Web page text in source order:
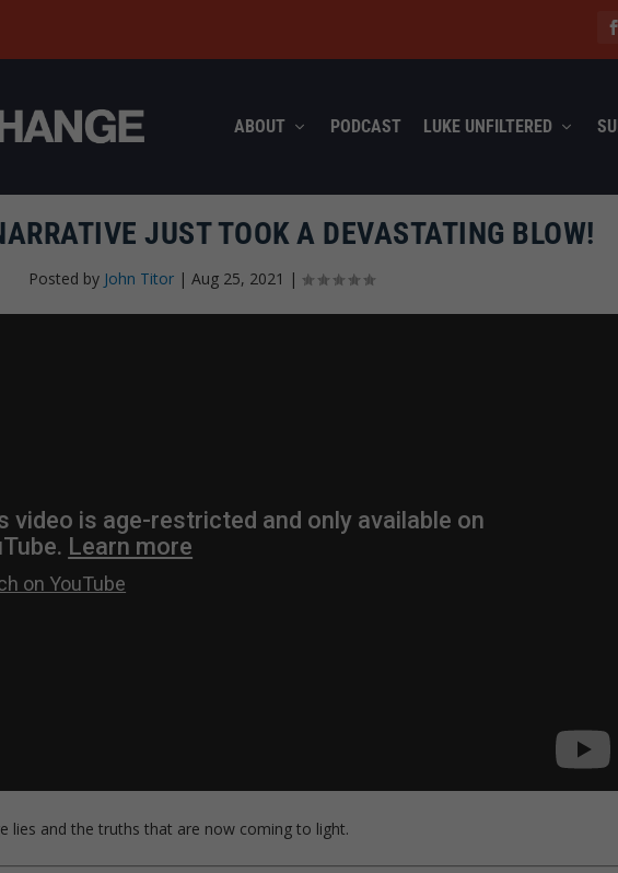
ABOUT PODCAST LUKE UNFILTERED
JUST TOOK A DEVASTATING BLOW!
Posted by John Titor| Aug 25, 2021 |
lies and the truths that are now coming to light.